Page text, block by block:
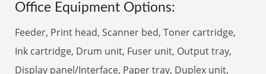
Office Equipment Options:
Feeder, Print head, Scanner bed, Toner cartridge,
Ink cartridge, Drum unit, Fuser unit, Output tray,
Display panel/Interface, Paper tray, Duplex unit,